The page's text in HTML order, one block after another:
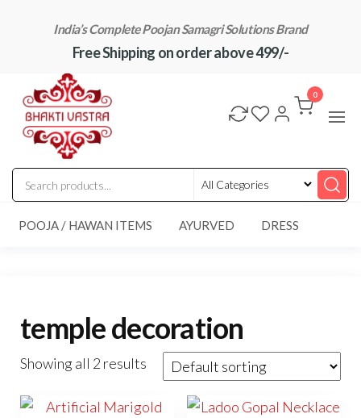
India’s Complete Poojan Samagri Solutions Brand
Free Shipping on order above 499/-
0
POOJA / HAWAN ITEMS AYURVED DRESS
temple decoration
Showing all 2 results